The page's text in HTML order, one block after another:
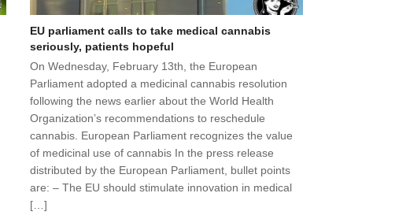
EU parliament calls to take medical cannabis
seriously, patients hopeful
On Wednesday, February 13th, the European
Parliament adopted a medicinal cannabis resolution
following the news earlier about the World Health
Organization’s recommendations to reschedule
cannabis. European Parliament recognizes the value
of medicinal use of cannabis In the press release
distributed by the European Parliament, bullet points
are: – The EU should stimulate innovation in medical
[…]